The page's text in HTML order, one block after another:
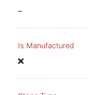
–
Is Manufactured